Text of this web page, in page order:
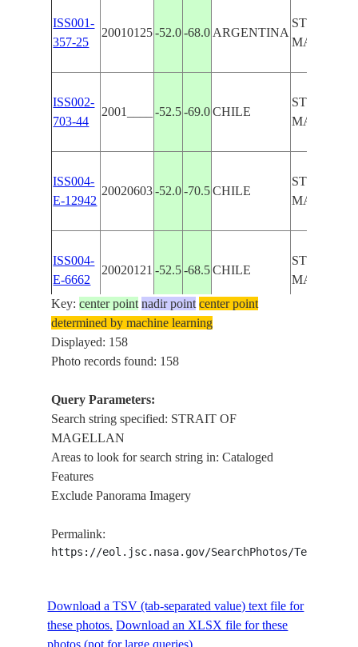
ISS001-
357-25
20010125 -52.0 -68.0 ARGENTINA
STRAIT OF
ISS002-
703-44
2001____ -52.5 -69.0 CHILE
STRAIT OF
ISS004-
E-12942
20020603 -52.0 -70.5 CHILE
STRAIT OF
ISS004-
E-6662
20020121 -52.5 -68.5 CHILE
STRAIT OF
ISS004-
E-5941
20020112
ISS004-
E-5940
20020112
ISS004-
Key:center point nadir point center point
determined by machine learning
Displayed: 158
Photo records found: 158
Query Parameters:
Search string specified: STRAIT OF
MAGELLAN
Areas to look for search string in: Cataloged
Features
Exclude Panorama Imagery
Permalink:
https://eol.jsc.nasa.gov/SearchPhotos/
Download a TSV (tab-separated value) text file for
these photos. Download an XLSX file for these
photos (not for large queries).